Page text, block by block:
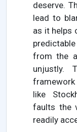
deserve.
lead to
as it helps
from the
unjustly.
like
faults the
readily